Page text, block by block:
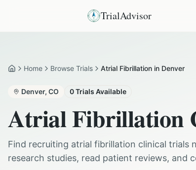
TrialAdvisor
HomeHome Browse Trials Atrial Fibrillation in Denver
Denver, CO 0Trials Available
Atrial Fibrillation
Find recruiting atrial fibrillation clinical trials
research studies, read patient reviews, and